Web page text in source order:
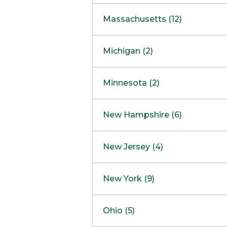
Massachusetts (12)
Boston
Burlington
Framingham
Hadley
Mansfield
Mashpee
Michigan (2)
Clinton Township
Minnesota (2)
Maple GroveNOW OPEN
New Hampshire (6)
West Lebanon
Concord Outlet
New Jersey (4)
Freehold
Marlton
New York (9)
Ohio (5)